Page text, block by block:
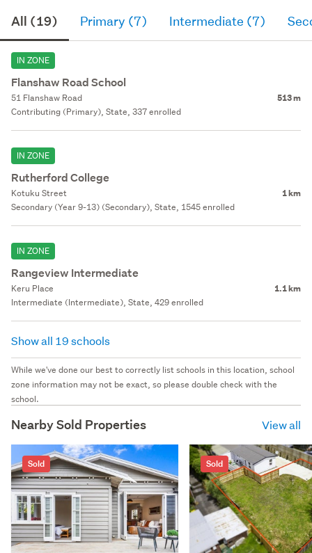
All (19) Primary (7) Intermediate (7)
IN ZONE
Flanshaw Road School
51 Flanshaw Road 513 m
Contributing (Primary), State, 337 enrolled
IN ZONE
Rutherford College
Kotuku Street 1 km
Secondary (Year 9-13) (Secondary), State, 1545 enrolled
IN ZONE
Rangeview Intermediate
Keru Place 1.1 km
Intermediate (Intermediate), State, 429 enrolled
Show all 19 schools
While we've done our best to correctly list schools in this location, school
zone information may not be exact, so please double check with the
school.
Nearby Sold Properties View all
Sold Sold